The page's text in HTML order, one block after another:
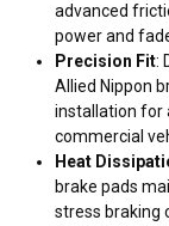
advanced
power and
Precision Fit:
Allied Nippon
installation for
commercial
Heat
brake pads
stress braking